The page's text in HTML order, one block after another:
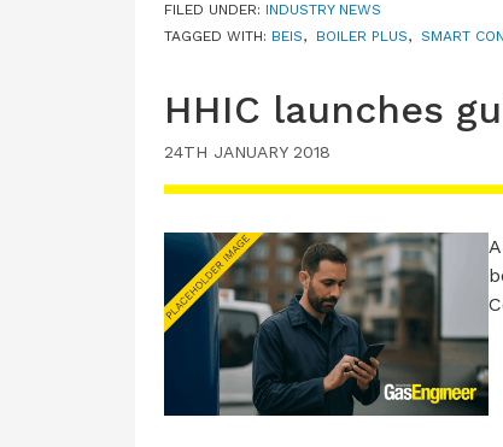
FILED UNDER: INDUSTRY NEWS
TAGGED WITH: BEIS, BOILER PLUS, SMART
HHIC launches
24TH JANUARY 2018